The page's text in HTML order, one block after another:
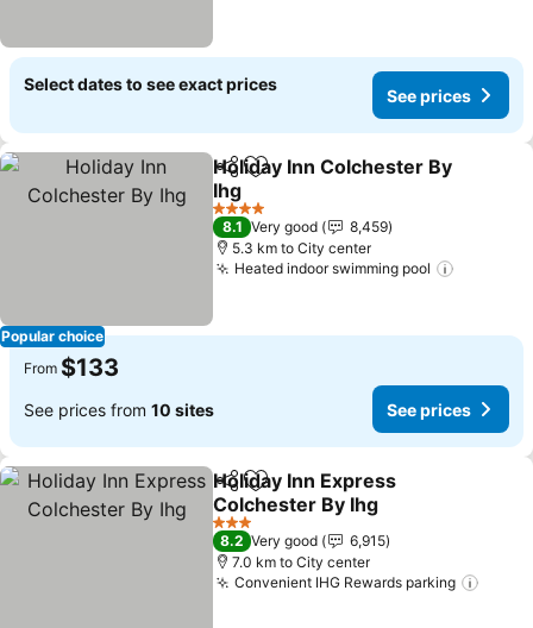
Select dates to see exact prices
See prices
Popular choice
ShareAdd to favorites
Holiday Inn Colchester By
Ihg
4 Stars
8.1 Very good
8,459
5.3 km to City center
Heated indoor swimming pool
From $133
See prices from 10 sites See prices
ShareAdd to favorites
Holiday Inn Express
Colchester By Ihg
3 Stars
8.2 Very good
6,915
7.0 km to City center
Convenient IHG Rewards parking